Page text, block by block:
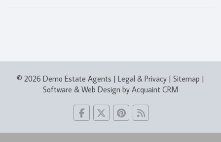
© 2026 Demo Estate Agents | Legal & Privacy | Sitemap |
Software & Web Design by Acquaint CRM